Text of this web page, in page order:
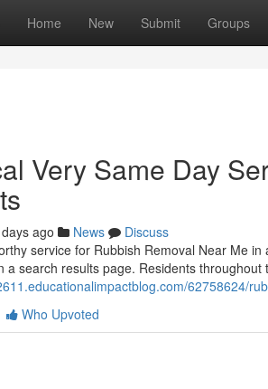
Home New Submit Groups
Very Same Day
ago News
Discuss
service for Rubbish Removal Near Me
a search results page. Residents throughout
62758624/
Who Upvoted